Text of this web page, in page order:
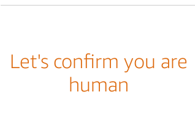
Let's confirm you are
human